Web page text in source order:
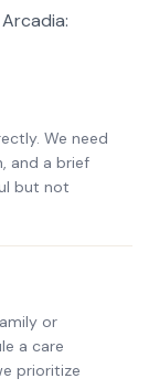
We need
and a brief
but not
or
a care
prioritize